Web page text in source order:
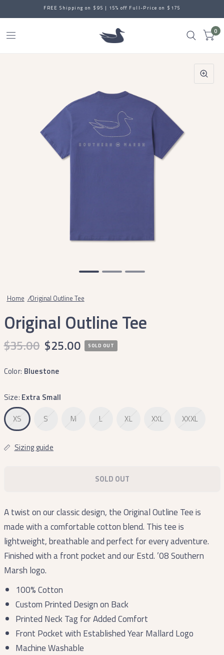
FREE Shipping on $95 | 15% off Full-Price on $175
0
Home /Original Outline Tee
Original Outline Tee
$35.00 $25.00 SOLD OUT
Color: Bluestone
Size: Extra Small
XS
S M L XL XXL XXXL
Sizing guide
SOLD OUT
A twist on our classic design, the Original Outline Tee is
made with a comfortable cotton blend. This tee is
lightweight, breathable and perfect for every adventure.
Finished with a front pocket and our Estd. ’08 Southern
Marsh logo.
100% Cotton
Custom Printed Design on Back
Printed Neck Tag for Added Comfort
Front Pocket with Established Year Mallard Logo
Machine Washable